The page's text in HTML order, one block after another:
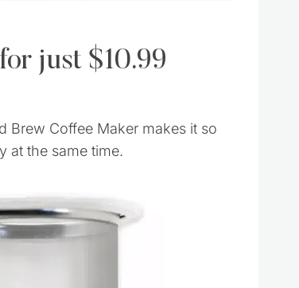
just $10.99
Brew Coffee Maker makes it so
at the same time.